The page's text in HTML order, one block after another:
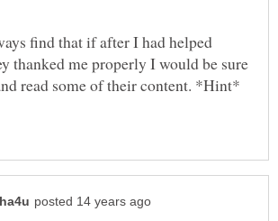
find that if after I had helped
thanked me properly I would be sure
read some of their content. *Hint*